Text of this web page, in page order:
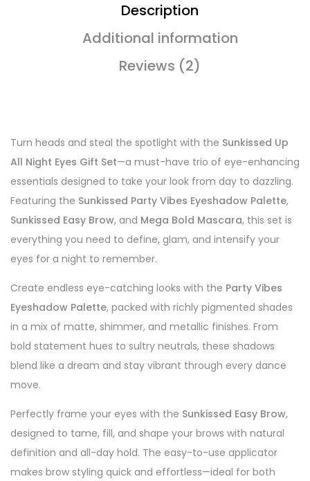
Description
Additional information
Reviews (2)
Turn heads and steal the spotlight with the Sunkissed Up
All Night Eyes Gift Set—a must-have trio of eye-enhancing
essentials designed to take your look from day to dazzling.
Featuring the Sunkissed Party Vibes Eyeshadow Palette,
Sunkissed Easy Brow, and Mega Bold Mascara, this set is
everything you need to define, glam, and intensify your
eyes for a night to remember.
Create endless eye-catching looks with the Party Vibes
Eyeshadow Palette, packed with richly pigmented shades
in a mix of matte, shimmer, and metallic finishes. From
bold statement hues to sultry neutrals, these shadows
blend like a dream and stay vibrant through every dance
move.
Perfectly frame your eyes with the Sunkissed Easy Brow,
designed to tame, fill, and shape your brows with natural
definition and all-day hold. The easy-to-use applicator
makes brow styling quick and effortless—ideal for both